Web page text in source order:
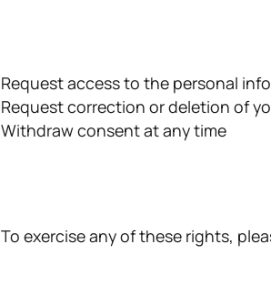
Request access to the personal
Request correction or deletion of
Withdraw consent at any time
To exercise any of these rights,